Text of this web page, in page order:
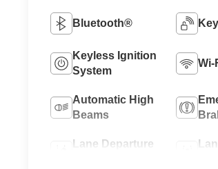
Bluetooth®
Keyless Ignition
System
Wi-
Automatic High
Beams
Lane Departure